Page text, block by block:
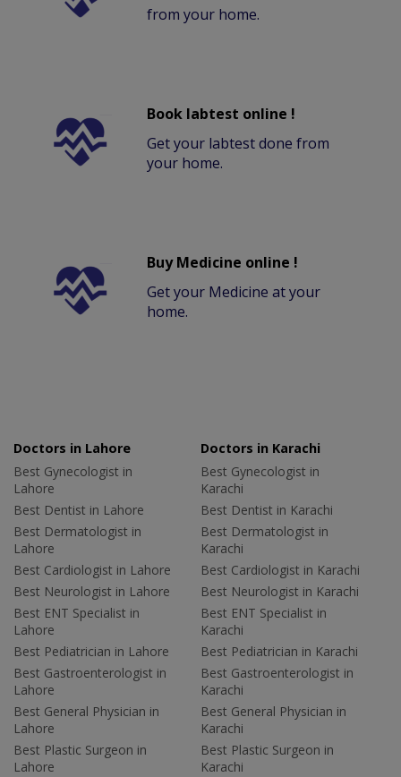
from your home.
Book labtest online !
Get your labtest done from
your home.
Buy Medicine online !
Get your Medicine at your
home.
Doctors in Lahore
Best Gynecologist in
Lahore
Best Dentist in Lahore
Best Dermatologist in
Lahore
Best Cardiologist in Lahore
Best Neurologist in Lahore
Best ENT Specialist in
Lahore
Best Pediatrician in Lahore
Best Gastroenterologist in
Lahore
Best General Physician in
Lahore
Best Plastic Surgeon in
Lahore
Doctors in Karachi
Best Gynecologist in
Karachi
Best Dentist in Karachi
Best Dermatologist in
Karachi
Best Cardiologist in Karachi
Best Neurologist in Karachi
Best ENT Specialist in
Karachi
Best Pediatrician in Karachi
Best Gastroenterologist in
Karachi
Best General Physician in
Karachi
Best Plastic Surgeon in
Karachi